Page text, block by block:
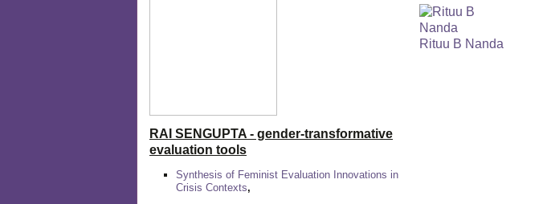
RAI SENGUPTA - gender-transformative
evaluation tools
Synthesis of Feminist Evaluation Innovations in
Crisis Contexts,
Rituu B Nanda